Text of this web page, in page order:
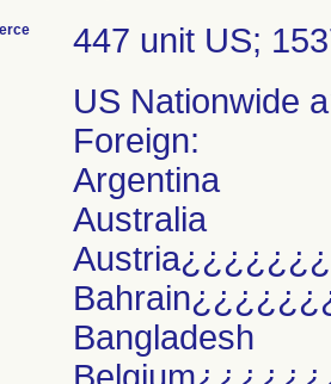
447 unit US;
US Nationwide
Foreign:
Argentina
Australia
Bangladesh